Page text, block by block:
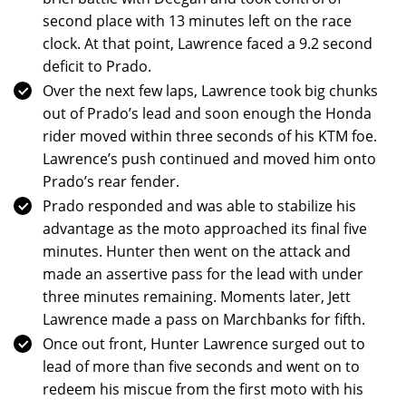
second place with 13 minutes left on the race
clock. At that point, Lawrence faced a 9.2 second
deficit to Prado.
Over the next few laps, Lawrence took big chunks
out of Prado’s lead and soon enough the Honda
rider moved within three seconds of his KTM foe.
Lawrence’s push continued and moved him onto
Prado’s rear fender.
Prado responded and was able to stabilize his
advantage as the moto approached its final five
minutes. Hunter then went on the attack and
made an assertive pass for the lead with under
three minutes remaining. Moments later, Jett
Lawrence made a pass on Marchbanks for fifth.
Once out front, Hunter Lawrence surged out to
lead of more than five seconds and went on to
redeem his miscue from the first moto with his